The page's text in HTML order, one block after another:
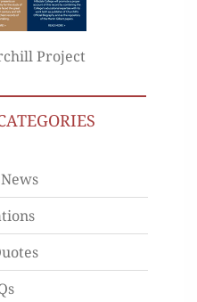
Project